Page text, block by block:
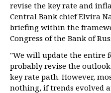
revise the key rate and
Central Bank chief Elvira
briefing within the
Congress of the Bank of
"We will update the entire
probably revise the
key rate path. However,
nothing, if trends evolved